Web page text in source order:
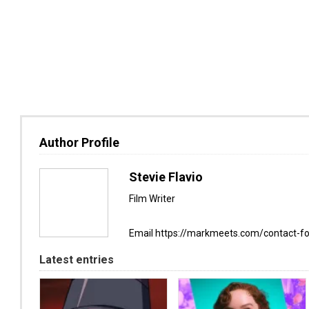
Author Profile
Stevie Flavio
Film Writer
Email https://markmeets.com/contact-
Latest entries